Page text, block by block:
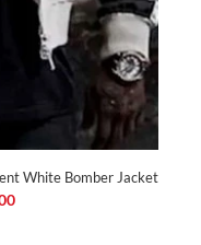
White Bomber Jacket